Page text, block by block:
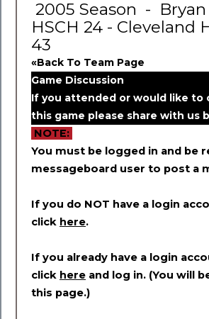
2005 Season - Bryan
HSCH 24 - Cleveland
43
«Back To Team Page
Game Discussion
If you attended or would like to
this game please share with us
NOTE:
You must be logged in and be
messageboard user to post a
If you do NOT have a login
click here.
If you already have a login
click here and log in. (You will
this page.)